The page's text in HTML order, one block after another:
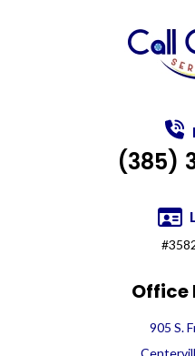
(385)
Office
905 S.